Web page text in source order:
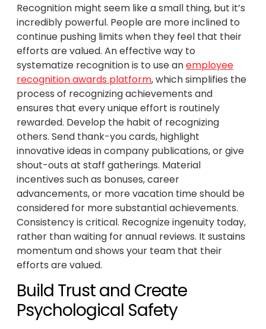
Recognition might seem like a small thing, but it’s
incredibly powerful. People are more inclined to
continue pushing limits when they feel that their
efforts are valued. An effective way to
systematize recognition is to use anemployee
recognition awards platform, which simplifies the
process of recognizing achievements and
ensures that every unique effort is routinely
rewarded. Develop the habit of recognizing
others. Send thank-you cards, highlight
innovative ideas in company publications, or give
shout-outs at staff gatherings. Material
incentives such as bonuses, career
advancements, or more vacation time should be
considered for more substantial achievements.
Consistency is critical. Recognize ingenuity today,
rather than waiting for annual reviews. It sustains
momentum and shows your team that their
efforts are valued.
Build Trust and Create
Psychological Safety